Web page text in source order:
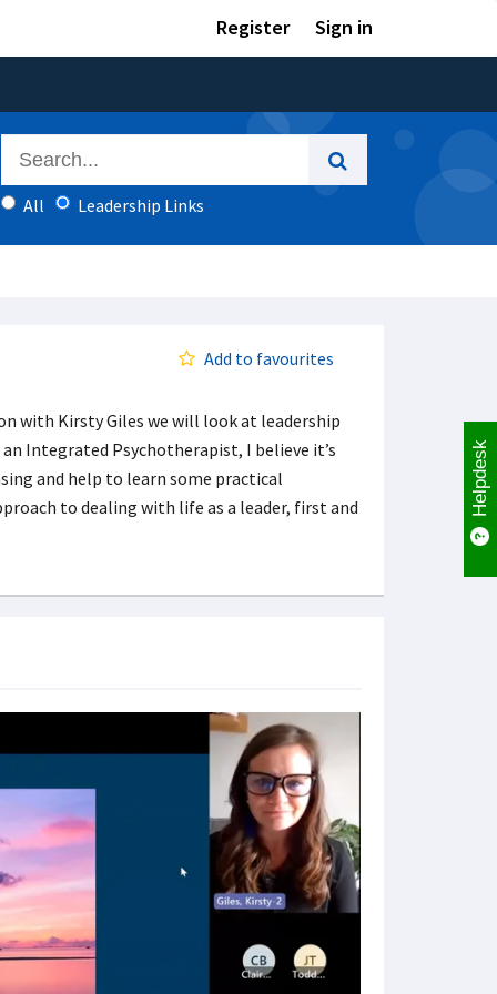
Register Sign in
All Leadership Links
Add to favourites
with Kirsty Giles we will look at leadership
Integrated Psychotherapist, I believe it’s
and help to learn some practical
to dealing with life as a leader, first and
Helpdesk